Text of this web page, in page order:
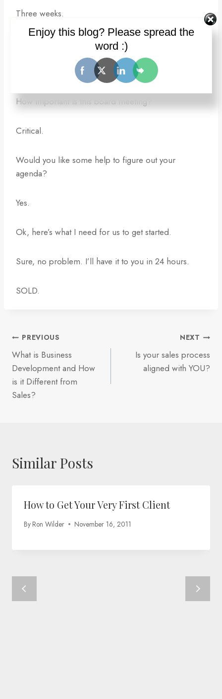
Three weeks.
How important is this board meeting?
Critical.
Would you like some help to figure out your
agenda?
Yes.
Ok, here’s what I need for us to get started.
Sure, no problem. I’ll have it to you in 24 hours.
SOLD.
Post
navigation
PREVIOUS
What is Business
Development and How
is it Different from
Sales?
NEXT
Is your sales process
aligned with YOU?
Similar Posts
How to Get Your Very First Client
By Ron Wilder November 16, 2011
Enjoy this blog? Please spread the
word :)